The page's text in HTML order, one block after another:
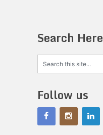
Search Here
Follow us